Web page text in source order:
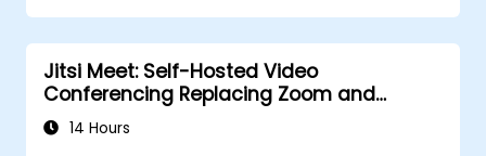
Jitsi Meet: Self-Hosted Video
Conferencing Replacing Zoom and
Microsoft Teams
14 Hours